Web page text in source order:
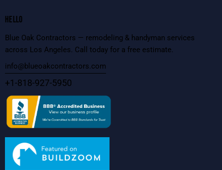
HELLO
Blue Oak Contractors — remodeling & handyman services
across Los Angeles. Call today for a free estimate.
info@blueoakcontractors.com
+1-818-927-5950